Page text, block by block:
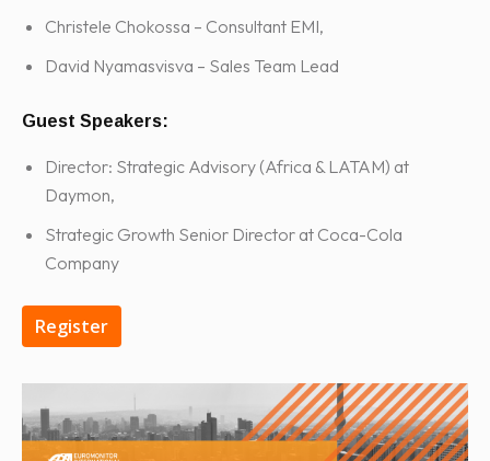
Christele Chokossa – Consultant EMI,
David Nyamasvisva – Sales Team Lead
Guest Speakers:
Director: Strategic Advisory (Africa & LATAM) at
Daymon,
Strategic Growth Senior Director at Coca-Cola
Company
Register